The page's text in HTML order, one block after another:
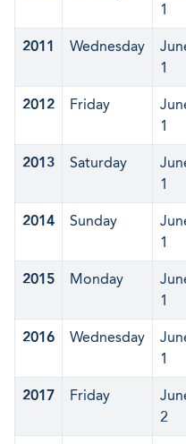
1
2011 Wednesday
1
2012 Friday
1
2013 Saturday
1
2014 Sunday
1
2015 Monday
1
2016 Wednesday
1
2017 Friday
2